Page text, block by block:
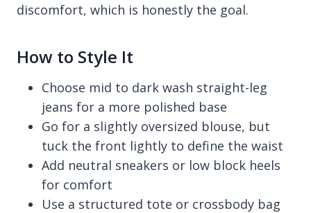
discomfort, which is honestly the goal.
How to Style It
Choose mid to dark wash straight-leg
jeans for a more polished base
Go for a slightly oversized blouse, but
tuck the front lightly to define the waist
Add neutral sneakers or low block heels
for comfort
Use a structured tote or crossbody bag